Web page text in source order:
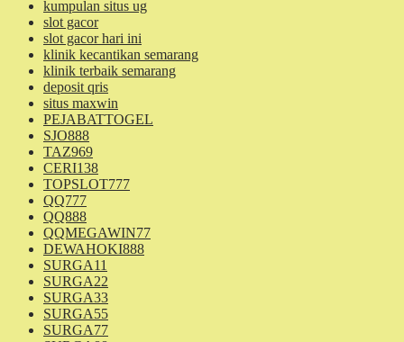
kumpulan situs ug
slot gacor
slot gacor hari ini
klinik kecantikan semarang
klinik terbaik semarang
deposit qris
situs maxwin
PEJABATTOGEL
SJO888
TAZ969
CERI138
TOPSLOT777
QQ777
QQ888
QQMEGAWIN77
DEWAHOKI888
SURGA11
SURGA22
SURGA33
SURGA55
SURGA77